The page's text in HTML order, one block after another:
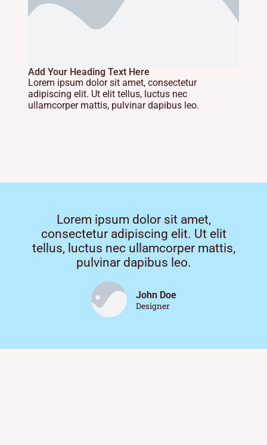
Add Your Heading Text Here
Lorem ipsum dolor sit amet, consectetur
adipiscing elit. Ut elit tellus, luctus nec
ullamcorper mattis, pulvinar dapibus leo.
Lorem ipsum dolor sit amet,
consectetur adipiscing elit. Ut elit
tellus, luctus nec ullamcorper mattis,
pulvinar dapibus leo.
John Doe
Designer